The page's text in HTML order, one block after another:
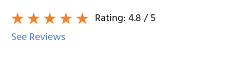
Rating:4.8/ 5
See Reviews